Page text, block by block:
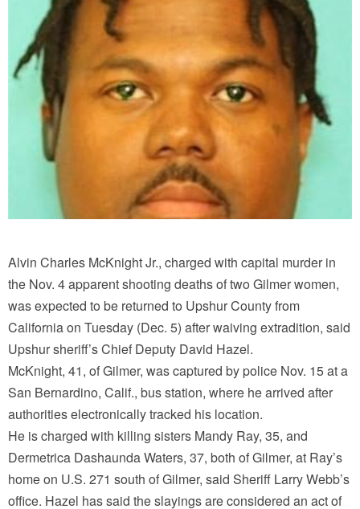
Alvin Charles McKnight Jr., charged with capital murder in
the Nov. 4 apparent shooting deaths of two Gilmer women,
was expected to be returned to Upshur County from
California on Tuesday (Dec. 5) after waiving extradition, said
Upshur sheriff’s Chief Deputy David Hazel.
McKnight, 41, of Gilmer, was captured by police Nov. 15 at a
San Bernardino, Calif., bus station, where he arrived after
authorities electronically tracked his location.
He is charged with killing sisters Mandy Ray, 35, and
Dermetrica Dashaunda Waters, 37, both of Gilmer, at Ray’s
home on U.S. 271 south of Gilmer, said Sheriff Larry Webb’s
office. Hazel has said the slayings are considered an act of